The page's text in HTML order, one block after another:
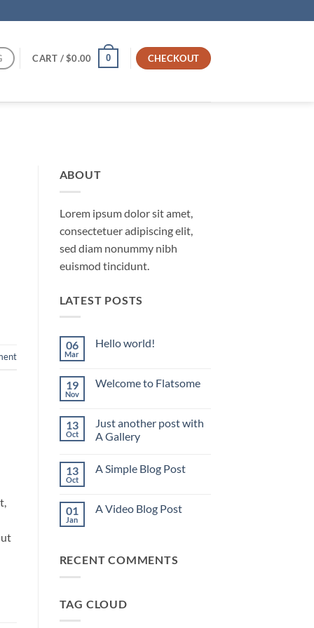
CART /$0.00 0 CHECKOUT
ABOUT
Lorem ipsum dolor sit amet,
consectetuer adipiscing elit,
sed diam nonummy nibh
euismod tincidunt.
LATEST POSTS
06
Mar
Hello world!
Hello
19
Nov
Welcome to Flatsome
Welcome
to
Flatsome
13
Oct
Just another post with
A Gallery
on
with
A
13
Oct
A Simple Blog Post
A
01
Jan
A Video Blog Post
Video
RECENT COMMENTS
TAG CLOUD